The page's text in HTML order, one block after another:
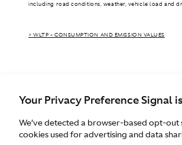
Your Privacy Preference Signal
We’ve detected a browser-based opt-
cookies used for advertising and data
including road conditions, weather, vehicle load and
> WLTP - CONSUMPTION AND EMISSION VALUES
Australia